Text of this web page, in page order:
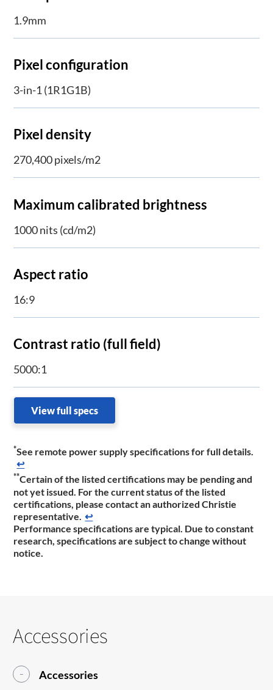
1.9mm
Pixel configuration
3-in-1 (1R1G1B)
Pixel density
270,400 pixels/m2
Maximum calibrated brightness
1000 nits (cd/m2)
Aspect ratio
16:9
Contrast ratio (full field)
5000:1
View full specs
*See remote power supply specifications for full details.​​
↩
**Certain of the listed certifications may be pending and
not yet issued. For the current status of the listed
certifications, please contact a​n authorized Christie
representative. ↩
Performance specifications are typic​​al. Due to constant
research, specifications are subject to change without
notice.
Accessories
Accessories